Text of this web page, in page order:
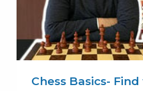
Chess Basics-